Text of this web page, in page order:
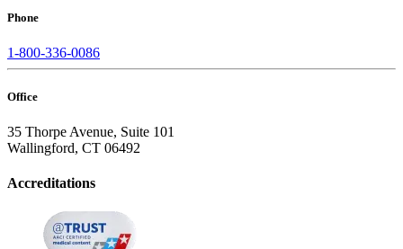
Phone
1-800-336-0086
Office
35 Thorpe Avenue, Suite 101
Wallingford, CT 06492
Accreditations